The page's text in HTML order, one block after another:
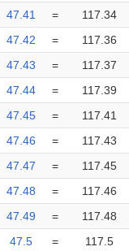
47.41
=
117.34
47.42
=
117.36
47.43
=
117.37
47.44
=
117.39
47.45
=
117.41
47.46
=
117.43
47.47
=
117.45
47.48
=
117.46
47.49
=
117.48
47.5
= 117.5